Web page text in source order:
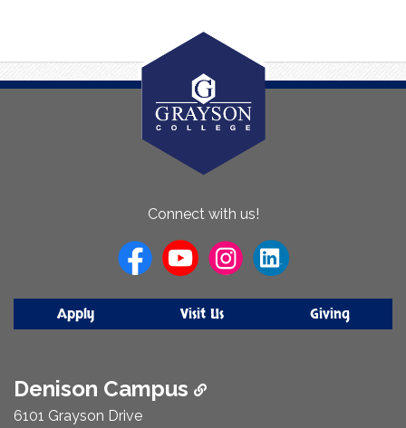
Connect with us!
Apply Visit Us Giving
Denison Campus
6101 Grayson Drive